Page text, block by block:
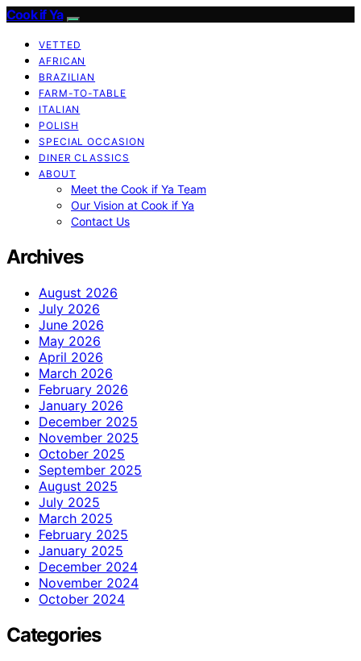
Cook if Ya
VETTED
AFRICAN
BRAZILIAN
FARM-TO-TABLE
ITALIAN
POLISH
SPECIAL OCCASION
DINER CLASSICS
ABOUT
Meet the Cook if Ya Team
Our Vision at Cook if Ya
Contact Us
Archives
August 2026
July 2026
June 2026
May 2026
April 2026
March 2026
February 2026
January 2026
December 2025
November 2025
October 2025
September 2025
August 2025
July 2025
March 2025
February 2025
January 2025
December 2024
November 2024
October 2024
Categories